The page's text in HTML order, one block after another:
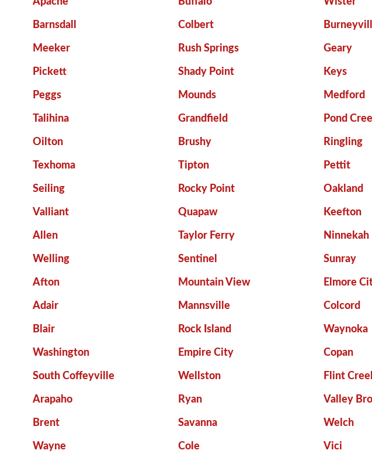
Barnsdall Colbert
Meeker Rush Springs Geary
Pickett Shady Point Keys
Peggs Mounds Medford
Talihina Grandfield Pond
Oilton Brushy Ringling
Texhoma Tipton Pettit
Seiling Rocky Point Oakland
Valliant Quapaw Keefton
Allen Taylor Ferry Ninnekah
Welling Sentinel Sunray
Afton Mountain View Elmore
Adair Mannsville Colcord
Blair Rock Island Waynoka
Washington Empire City Copan
South Coffeyville Wellston Flint
Arapaho Ryan Valley
Brent Savanna Welch
Wayne Cole Vici